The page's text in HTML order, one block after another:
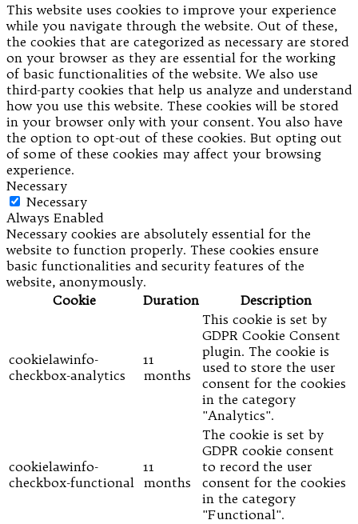
This website uses cookies to improve your experience
while you navigate through the website. Out of these,
the cookies that are categorized as necessary are stored
on your browser as they are essential for the working
of basic functionalities of the website. We also use
third-party cookies that help us analyze and understand
how you use this website. These cookies will be stored
in your browser only with your consent. You also have
the option to opt-out of these cookies. But opting out
of some of these cookies may affect your browsing
experience.
Necessary
Necessary
Always Enabled
Necessary cookies are absolutely essential for the
website to function properly. These cookies ensure
basic functionalities and security features of the
website, anonymously.
Cookie
Duration Description
cookielawinfo-
checkbox-analytics
11
months
This cookie is set by
GDPR Cookie Consent
plugin. The cookie is
used to store the user
consent for the cookies
in the category
"Analytics".
cookielawinfo-
checkbox-functional
11
months
The cookie is set by
GDPR cookie consent
to record the user
consent for the cookies
in the category
"Functional".